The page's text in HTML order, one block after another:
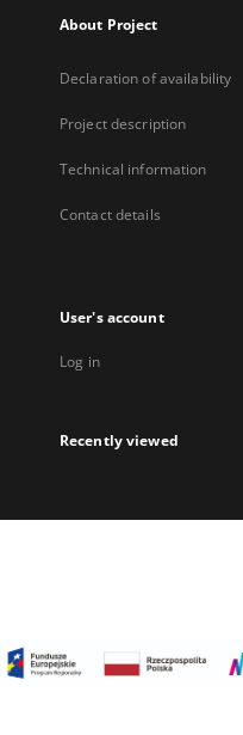
About Project
Declaration of availability
Project description
Technical information
Contact details
User's account
Log in
Recently viewed